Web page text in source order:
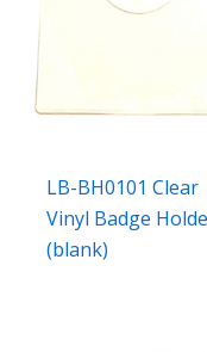
LB-BH0101 Clear
Vinyl Badge
(blank)